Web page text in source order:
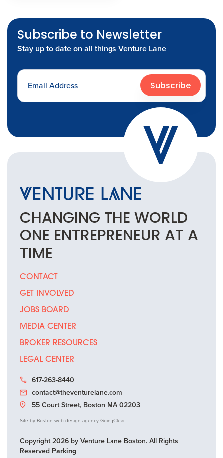
Subscribe to Newsletter
Stay up to date on all things Venture Lane
Subscribe
CHANGING THE WORLD
ONE ENTREPRENEUR AT A
TIME
CONTACT
GET INVOLVED
JOBS BOARD
MEDIA CENTER
BROKER RESOURCES
LEGAL CENTER
617-263-8440
contact@theventurelane.com
55 Court Street, Boston MA 02203
Site by Boston web design agency GoingClear
Copyright 2026 by Venture Lane Boston. All Rights
Reserved Parking